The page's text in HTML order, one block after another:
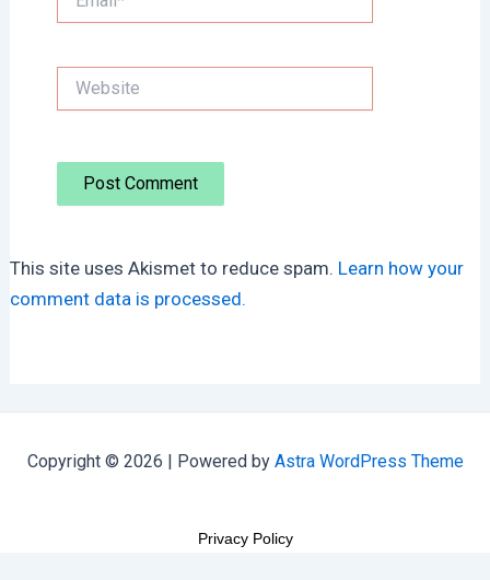
This site uses Akismet to reduce spam. Learn how your
comment data is processed.
Copyright © 2026 | Powered by Astra WordPress Theme
Privacy Policy